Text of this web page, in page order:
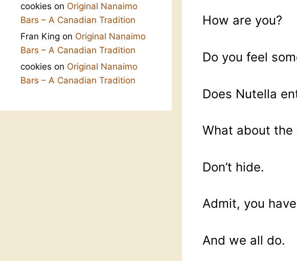
How are you?
Do you feel
Does Nutella
What about the
Don’t hide.
Admit, you
And we all do.
cookies on Original Nanaimo
Bars – A Canadian Tradition
Fran King on Original Nanaimo
Bars – A Canadian Tradition
cookies on Original Nanaimo
Bars – A Canadian Tradition